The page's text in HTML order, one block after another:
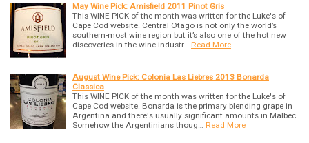
May Wine Pick: Amisfield 2011 Pinot Gris
This WINE PICK of the month was written for the Luke's of
Cape Cod website. Central Otago is not only the world’s
southern-most wine region but it’s also one of the hot new
discoveries in the wine industr… Read More
August Wine Pick: Colonia Las Liebres 2013 Bonarda
Classica
This WINE PICK of the month was written for the Luke's of
Cape Cod website. Bonarda is the primary blending grape in
Argentina and there's usually significant amounts in Malbec.
Somehow the Argentinians thoug… Read More